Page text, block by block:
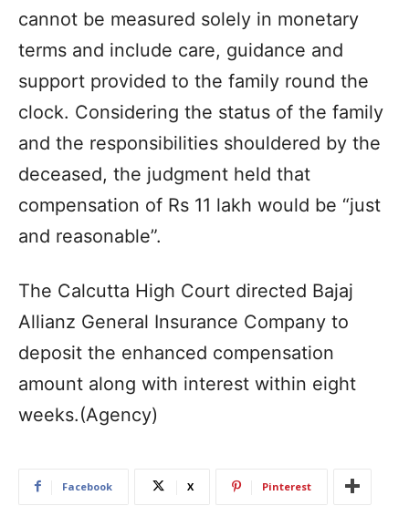
cannot be measured solely in monetary
terms and include care, guidance and
support provided to the family round the
clock. Considering the status of the family
and the responsibilities shouldered by the
deceased, the judgment held that
compensation of Rs 11 lakh would be “just
and reasonable”.
The Calcutta High Court directed Bajaj
Allianz General Insurance Company to
deposit the enhanced compensation
amount along with interest within eight
weeks.(Agency)
Facebook X Pinterest